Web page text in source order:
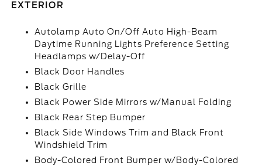
EXTERIOR
Autolamp Auto On/Off Auto High-Beam
Daytime Running Lights Preference Setting
Headlamps w/Delay-Off
Black Door Handles
Black Grille
Black Power Side Mirrors w/Manual Folding
Black Rear Step Bumper
Black Side Windows Trim and Black Front
Windshield Trim
Body-Colored Front Bumper w/Body-Colored